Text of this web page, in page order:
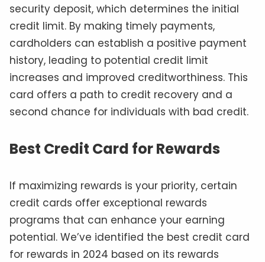
security deposit, which determines the initial
credit limit. By making timely payments,
cardholders can establish a positive payment
history, leading to potential credit limit
increases and improved creditworthiness. This
card offers a path to credit recovery and a
second chance for individuals with bad credit.
Best Credit Card for Rewards
If maximizing rewards is your priority, certain
credit cards offer exceptional rewards
programs that can enhance your earning
potential. We’ve identified the best credit card
for rewards in 2024 based on its rewards